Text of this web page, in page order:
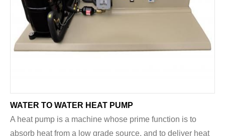
WATER TO WATER HEAT PUMP
A heat pump is a machine whose prime function is to
absorb heat from a low grade source, and to deliver heat